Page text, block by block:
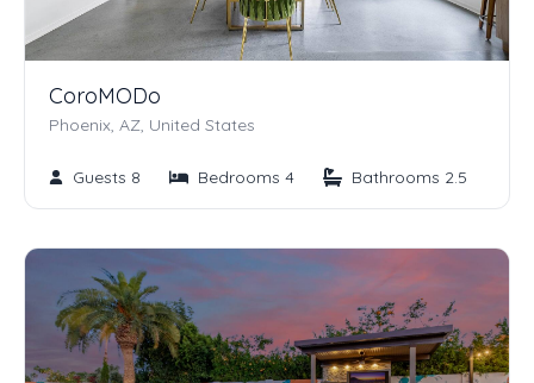
CoroMODo
Phoenix, AZ, United States
Guests 8 Bedrooms 4 Bathrooms 2.5